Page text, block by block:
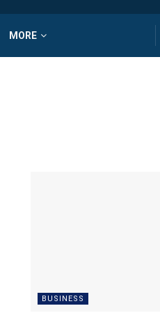
MORE
BUSINESS